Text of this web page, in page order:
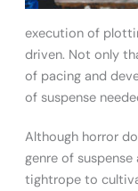
execution of
driven. Not only
of pacing and
of suspense
Although horror
genre of
tightrope to